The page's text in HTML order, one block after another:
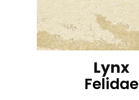
Lynx
Felidae